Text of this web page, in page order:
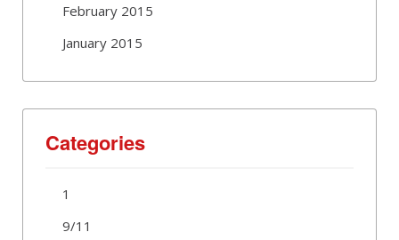
February 2015
January 2015
Categories
1
9/11